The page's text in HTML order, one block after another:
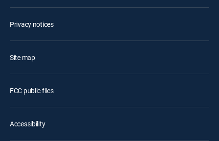
Privacy notices
Site map
FCC public files
Accessibility